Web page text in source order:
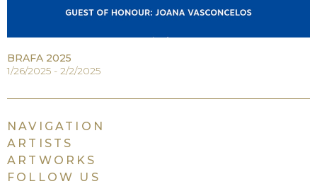
BRAFA 2025
1/26/2025 - 2/2/2025
NAVIGATION
ARTISTS
ARTWORKS
FOLLOW US